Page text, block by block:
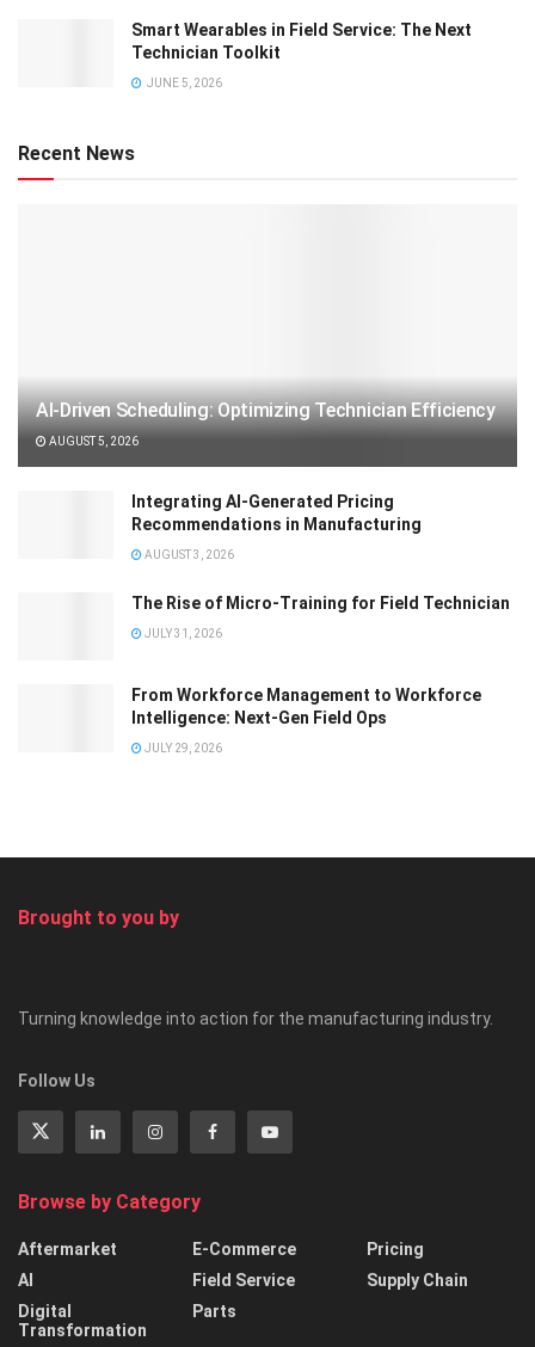
Smart Wearables in Field Service: The Next
Technician Toolkit
JUNE 5, 2026
Recent News
AI-Driven Scheduling: Optimizing Technician Efficiency
AUGUST 5, 2026
Integrating AI-Generated Pricing
Recommendations in Manufacturing
AUGUST 3, 2026
The Rise of Micro-Training for Field Technician
JULY 31, 2026
From Workforce Management to Workforce
Intelligence: Next-Gen Field Ops
JULY 29, 2026
Brought to you by
Turning knowledge into action for the manufacturing industry.
Follow Us
Browse by Category
Aftermarket
AI
Digital
Transformation
E-Commerce
Field Service
Parts
Pricing
Supply Chain